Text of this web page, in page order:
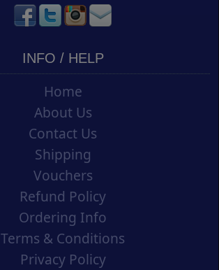
INFO / HELP
Home
About Us
Contact Us
Shipping
Vouchers
Refund Policy
Ordering Info
Terms & Conditions
Privacy Policy